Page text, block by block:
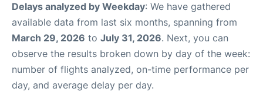
Delays analyzed by Weekday: We have gathered
available data from last six months, spanning from
March 29, 2026 to July 31, 2026. Next, you can
observe the results broken down by day of the week:
number of flights analyzed, on-time performance per
day, and average delay per day.